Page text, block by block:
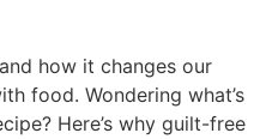
how it changes our
food. Wondering what’s
Here’s why guilt-free